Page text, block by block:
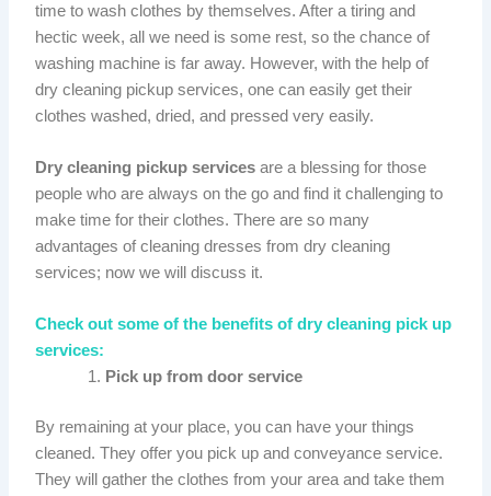
time to wash clothes by themselves. After a tiring and
hectic week, all we need is some rest, so the chance of
washing machine is far away. However, with the help of
dry cleaning pickup services, one can easily get their
clothes washed, dried, and pressed very easily.
Dry cleaning pickup servicesare a blessing for those
people who are always on the go and find it challenging to
make time for their clothes. There are so many
advantages of cleaning dresses from dry cleaning
services; now we will discuss it.
Check out some of the benefits of dry cleaning pick up
services:
Pick up from door service
By remaining at your place, you can have your things
cleaned. They offer you pick up and conveyance service.
They will gather the clothes from your area and take them